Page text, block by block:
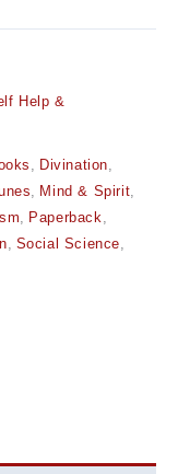
Help &
, Divination,
, Mind & Spirit,
, Paperback,
, Social Science,